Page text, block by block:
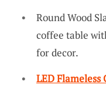
Round Wood
coffee table
for decor.
LED Flameless